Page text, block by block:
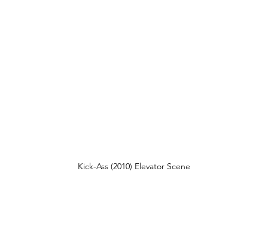
Kick-Ass (2010) Elevator Scene